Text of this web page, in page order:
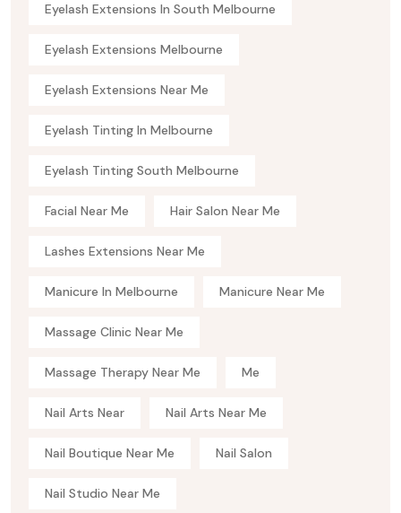
Eyelash Extensions In South Melbourne
Eyelash Extensions Melbourne
Eyelash Extensions Near Me
Eyelash Tinting In Melbourne
Eyelash Tinting South Melbourne
Facial Near Me Hair Salon Near Me
Lashes Extensions Near Me
Manicure In Melbourne Manicure Near Me
Massage Clinic Near Me
Massage Therapy Near Me Me
Nail Arts Near Nail Arts Near Me
Nail Boutique Near Me Nail Salon
Nail Studio Near Me